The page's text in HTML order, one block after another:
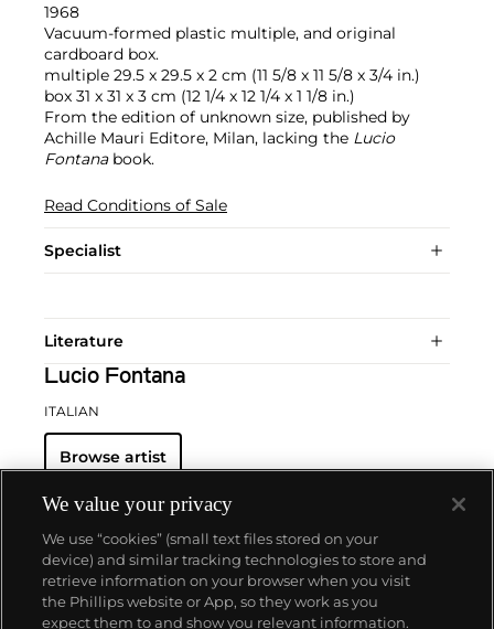
1968
Vacuum-formed plastic multiple, and original
cardboard box.
multiple 29.5 x 29.5 x 2 cm (11 5/8 x 11 5/8 x 3/4 in.)
box 31 x 31 x 3 cm (12 1/4 x 12 1/4 x 1 1/8 in.)
From the edition of unknown size, published by
Achille Mauri Editore, Milan, lacking the Lucio
Fontanabook.
Read Conditions of Sale
Specialist
Literature
Lucio Fontana
ITALIAN
Browse artist
About us
We value your privacy
We use “cookies” (small text files stored on your
device) and similar tracking technologies to store and
retrieve information on your browser when you visit
the Phillips website or App, so they work as you
expect them to and show you relevant information.